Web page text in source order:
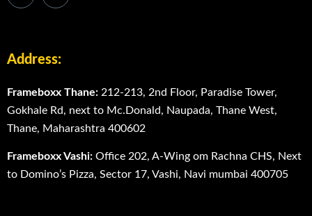
Address:
Frameboxx Thane: 212-213, 2nd Floor, Paradise Tower,
Gokhale Rd, next to Mc.Donald, Naupada, Thane West,
Thane, Maharashtra 400602
Frameboxx Vashi: Office 202, A-Wing om Rachna CHS, Next
to Domino’s Pizza, Sector 17, Vashi, Navi mumbai 400705